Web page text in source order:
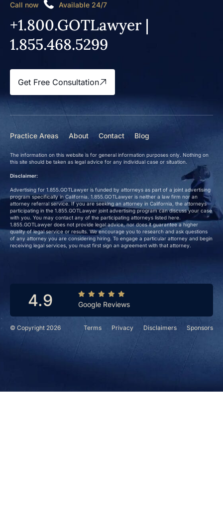
© Copyright 2026 Terms Privacy Disclaimers Sponsors
Call now Available 24/7
+1.800.GOTLawyer |
1.855.468.5299
Get Free Consultation
Practice Areas About Contact Blog
The information on this website is for general information purposes only. Nothing on
this site should be taken as legal advice for any individual case or situation.
Disclaimer:
Advertising for 1.855.GOTLawyer is funded by attorneys as part of a joint advertising
program specifically in California. 1.855.GOTLawyer is neither a law firm nor an
attorney referral service. If you are seeking an attorney in California, the attorneys
participating in the 1.855.GOTLawyer joint advertising program can discuss your case
with you. You may contact any of the participating attorneys listed here.
1.855.GOTLawyer does not provide legal advice, nor does it guarantee a higher
quality of legal service or results. We encourage you to research and ask questions
of any attorney you are considering hiring. To engage a particular attorney and begin
receiving legal services, you must first sign an agreement with that attorney.
4.9 Google Reviews